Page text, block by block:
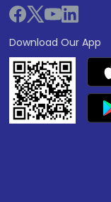
Download Our App